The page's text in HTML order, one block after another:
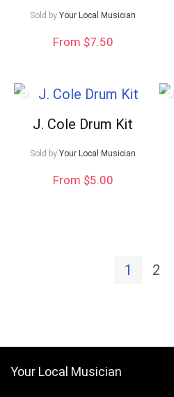
Sold by Your Local Musician
From $7.50
J. Cole Drum Kit
Sold by Your Local Musician
From $5.00
1 2
Your Local Musician